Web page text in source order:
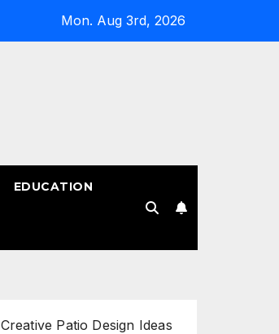
Mon. Aug 3rd, 2026
EDUCATION
Creative Patio Design Ideas